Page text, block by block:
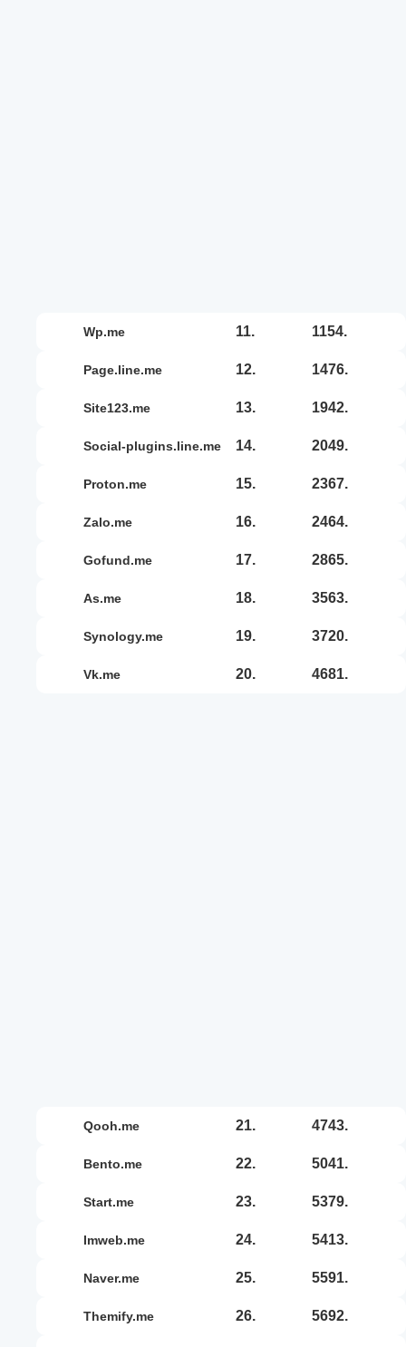
wp.me 11. 1154.
page.line.me 12. 1476.
site123.me 13. 1942.
social-plugins.line.me 14. 2049.
proton.me 15. 2367.
zalo.me 16. 2464.
gofund.me 17. 2865.
as.me 18. 3563.
synology.me 19. 3720.
vk.me 20. 4681.
qooh.me 21. 4743.
bento.me 22. 5041.
start.me 23. 5379.
imweb.me 24. 5413.
naver.me 25. 5591.
themify.me 26. 5692.